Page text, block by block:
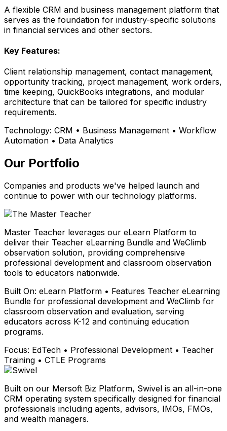
A flexible CRM and business management platform that
serves as the foundation for industry-specific solutions
in financial services and other sectors.
Key Features:
Client relationship management, contact management,
opportunity tracking, project management, work orders,
time keeping, QuickBooks integrations, and modular
architecture that can be tailored for specific industry
requirements.
Technology: CRM • Business Management • Workflow
Automation • Data Analytics
Our Portfolio
Companies and products we've helped launch and
continue to power with our technology platforms.
Master Teacher leverages our eLearn Platform to
deliver their Teacher eLearning Bundle and WeClimb
observation solution, providing comprehensive
professional development and classroom observation
tools to educators nationwide.
Built On: eLearn Platform • Features Teacher eLearning
Bundle for professional development and WeClimb for
classroom observation and evaluation, serving
educators across K-12 and continuing education
programs.
Focus: EdTech • Professional Development • Teacher
Training • CTLE Programs
Built on our Mersoft Biz Platform, Swivel is an all-in-one
CRM operating system specifically designed for financial
professionals including agents, advisors, IMOs, FMOs,
and wealth managers.